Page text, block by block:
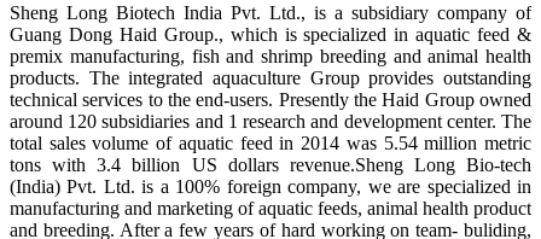
Sheng Long Biotech India Pvt. Ltd., is a subsidiary company of
Guang Dong Haid Group., which is specialized in aquatic feed &
premix manufacturing, fish and shrimp breeding and animal health
products. The integrated aquaculture Group provides outstanding
technical services to the end-users. Presently the Haid Group owned
around 120 subsidiaries and 1 research and development center. The
total sales volume of aquatic feed in 2014 was 5.54 million metric
tons with 3.4 billion US dollars revenue.Sheng Long Bio-tech
(India) Pvt. Ltd. is a 100% foreign company, we are specialized in
manufacturing and marketing of aquatic feeds, animal health product
and breeding. After a few years of hard working on team- buliding,